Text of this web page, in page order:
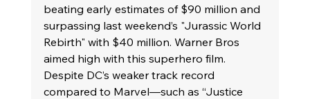
beating early estimates of $90 million and
surpassing last weekend’s "Jurassic World
Rebirth" with $40 million. Warner Bros
aimed high with this superhero film.
Despite DC’s weaker track record
compared to Marvel—such as “Justice